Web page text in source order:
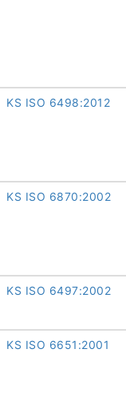
KS ISO 6498:2012
KS ISO 6870:2002
KS ISO 6497:2002
KS ISO 6651:2001